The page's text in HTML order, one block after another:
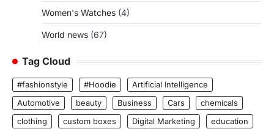
Women's Watches (4)
World news (67)
Tag Cloud
#fashionstyle #Hoodie
Artificial Intelligence
Automotive
beauty Business Cars
chemicals
clothing
custom boxes Digital Marketing
education